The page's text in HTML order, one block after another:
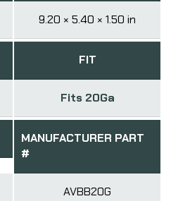
9.20 × 5.40 × 1.50 in
FIT
Fits 20Ga
MANUFACTURER PART
#
AVBB20G